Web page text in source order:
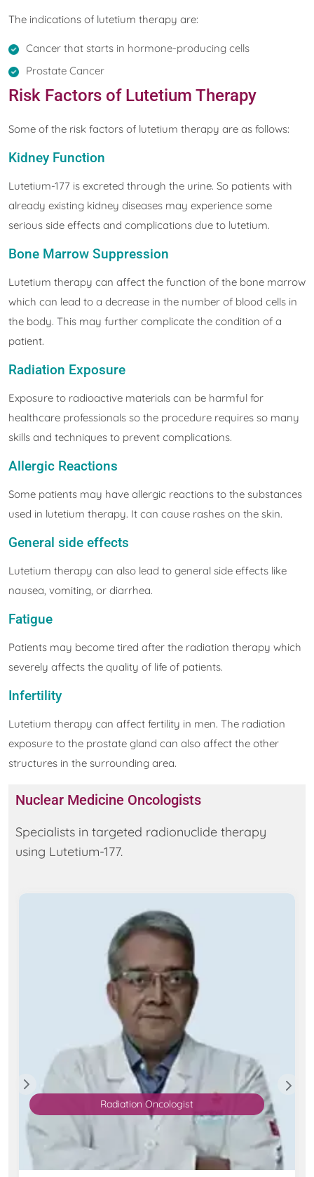
The indications of lutetium therapy are:
Cancer that starts in hormone-producing cells
Prostate Cancer
Risk Factors of Lutetium Therapy
Some of the risk factors of lutetium therapy are as follows:
Kidney Function
Lutetium-177 is excreted through the urine. So patients with
already existing kidney diseases may experience some
serious side effects and complications due to lutetium.
Bone Marrow Suppression
Lutetium therapy can affect the function of the bone marrow
which can lead to a decrease in the number of blood cells in
the body. This may further complicate the condition of a
patient.
Radiation Exposure
Exposure to radioactive materials can be harmful for
healthcare professionals so the procedure requires so many
skills and techniques to prevent complications.
Allergic Reactions
Some patients may have allergic reactions to the substances
used in lutetium therapy. It can cause rashes on the skin.
General side effects
Lutetium therapy can also lead to general side effects like
nausea, vomiting, or diarrhea.
Fatigue
Patients may become tired after the radiation therapy which
severely affects the quality of life of patients.
Infertility
Lutetium therapy can affect fertility in men. The radiation
exposure to the prostate gland can also affect the other
structures in the surrounding area.
Nuclear Medicine Oncologists
Specialists in targeted radionuclide therapy
using Lutetium-177.
Radiation Oncologist